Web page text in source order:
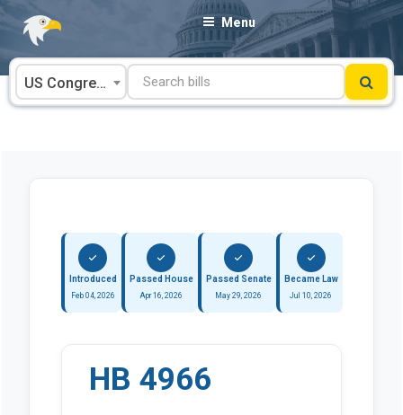
Skip
content
Menu
US Congress
Introduced
Feb 04, 2026
Passed House
Apr 16, 2026
Passed Senate
May 29, 2026
Became Law
Jul 10, 2026
HB 4966